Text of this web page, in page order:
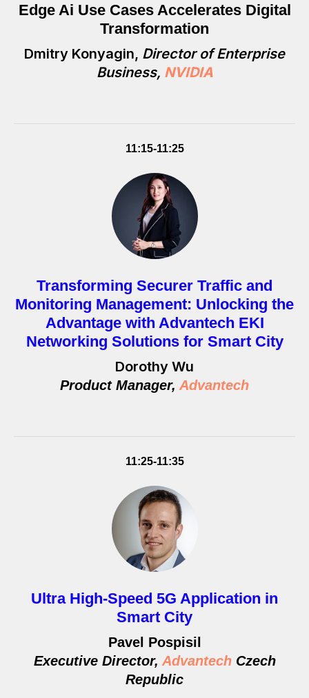
Edge Ai Use Cases Accelerates Digital
Transformation
Dmitry Konyagin, Director of Enterprise
Business, NVIDIA
11:15-11:25
Transforming Securer Traffic and
Monitoring Management: Unlocking the
Advantage with Advantech EKI
Networking Solutions for Smart City
Dorothy Wu
Product Manager, Advantech
11:25-11:35
Ultra High-Speed 5G Application in
Smart City
Pavel Pospisil
Executive Director, Advantech Czech
Republic